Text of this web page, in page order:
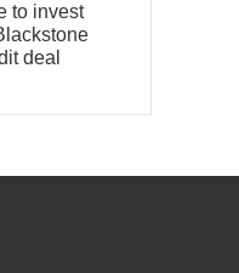
to invest
deal